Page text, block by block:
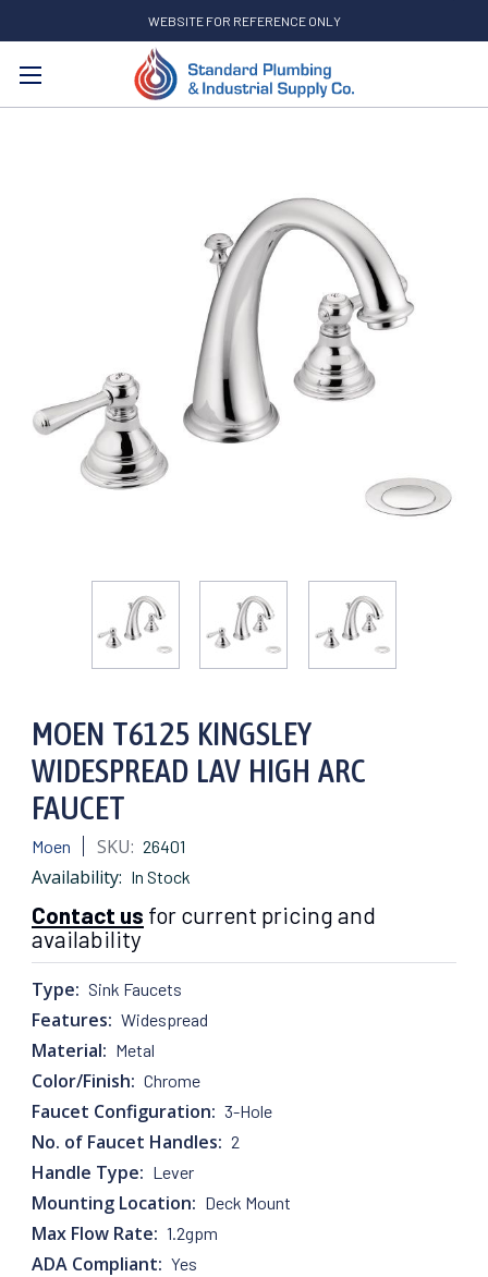
WEBSITE FOR REFERENCE ONLY
Search
MOEN T6125 KINGSLEY
WIDESPREAD LAV HIGH ARC
FAUCET
Moen SKU: 26401
Availability: In Stock
Contact us for current pricing and
availability
Type: Sink Faucets
Features: Widespread
Material: Metal
Color/Finish: Chrome
Faucet Configuration: 3-Hole
No. of Faucet Handles: 2
Handle Type: Lever
Mounting Location: Deck Mount
Max Flow Rate: 1.2gpm
ADA Compliant: Yes